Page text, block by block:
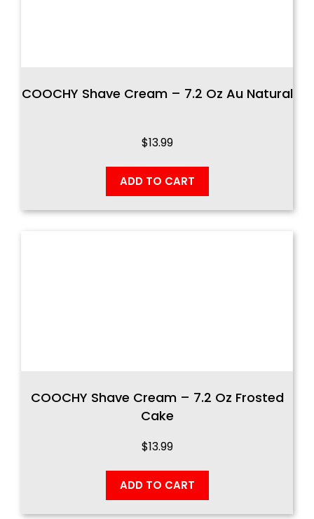
COOCHY Shave Cream – 7.2 Oz Au Natural
$13.99
ADD TO CART
COOCHY Shave Cream – 7.2 Oz Frosted
Cake
$13.99
ADD TO CART